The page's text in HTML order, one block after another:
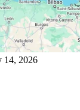
14, 2026